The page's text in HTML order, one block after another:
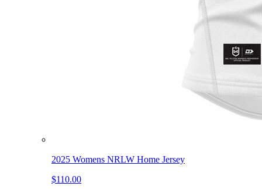
2025 Womens NRLW Home Jersey
$110.00